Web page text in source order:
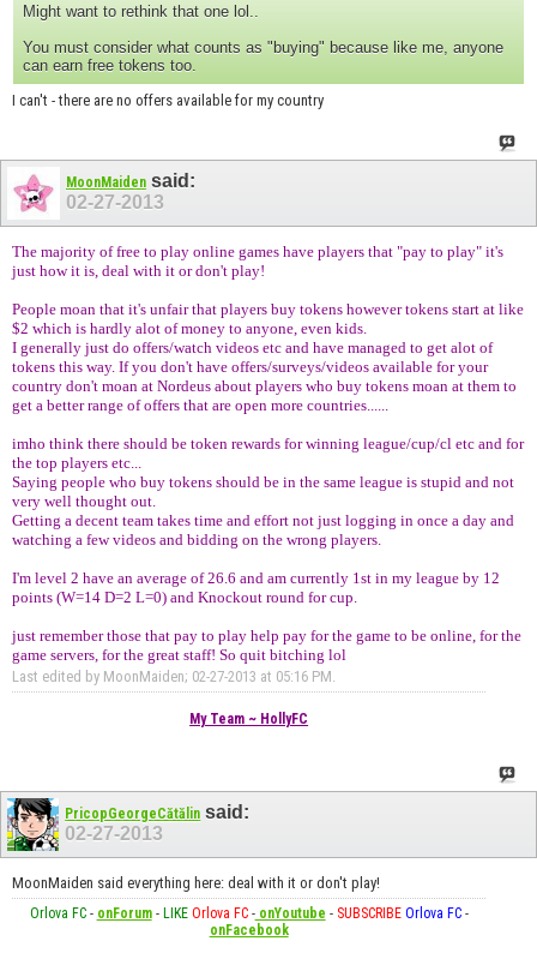
Might want to rethink that one lol..
You must consider what counts as "buying" because like me, anyone
can earn free tokens too.
I can't - there are no offers available for my country
MoonMaiden said:
02-27-2013
The majority of free to play online games have players that "pay to play" it's
just how it is, deal with it or don't play!
People moan that it's unfair that players buy tokens however tokens start at like
$2 which is hardly alot of money to anyone, even kids.
I generally just do offers/watch videos etc and have managed to get alot of
tokens this way. If you don't have offers/surveys/videos available for your
country don't moan at Nordeus about players who buy tokens moan at them to
get a better range of offers that are open more countries......
imho think there should be token rewards for winning league/cup/cl etc and for
the top players etc...
Saying people who buy tokens should be in the same league is stupid and not
very well thought out.
Getting a decent team takes time and effort not just logging in once a day and
watching a few videos and bidding on the wrong players.
I'm level 2 have an average of 26.6 and am currently 1st in my league by 12
points (W=14 D=2 L=0) and Knockout round for cup.
just remember those that pay to play help pay for the game to be online, for the
game servers, for the great staff! So quit bitching lol
Last edited by MoonMaiden; 02-27-2013 at 05:16 PM.
My Team ~ HollyFC
PricopGeorgeCătălin said:
02-27-2013
MoonMaiden said everything here: deal with it or don't play!
Orlova FC- onForum- LIKE Orlova FC-onYoutube - SUBSCRIBE Orlova FC-
onFacebook